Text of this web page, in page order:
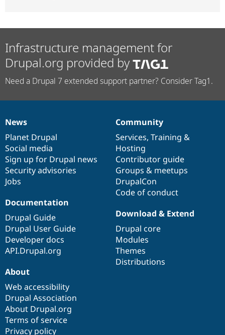
Infrastructure management for
Drupal.org provided by
Need a Drupal 7 extended support partner? Consider Tag1.
News
items
News
Planet Drupal
Social media
Sign up for Drupal news
Security advisories
Jobs
Our
community
Community
Services, Training &
Hosting
Contributor guide
Groups & meetups
DrupalCon
Code of conduct
Documentation
Documentation
Drupal Guide
Drupal User Guide
Developer docs
API.Drupal.org
Drupal
code
base
Download & Extend
Drupal core
Modules
Themes
Distributions
Governance
of
community
About
Web accessibility
Drupal Association
About Drupal.org
Terms of service
Privacy policy